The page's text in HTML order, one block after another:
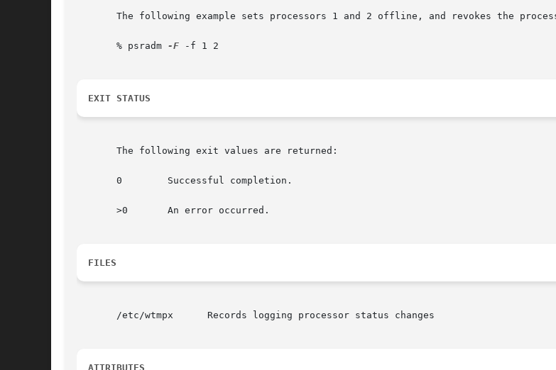
The following example sets processors 1 and 2 offline, and revokes the
       % psradm
-F -f 1 2
EXIT STATUS
       The following exit values are returned:
       0	Successful completion.
       >0	An error occurred.
FILES
       /etc/wtmpx      Records logging processor status changes
ATTRIBUTES